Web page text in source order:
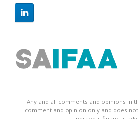
Any and all comments and opinions in
comment and opinion only and does